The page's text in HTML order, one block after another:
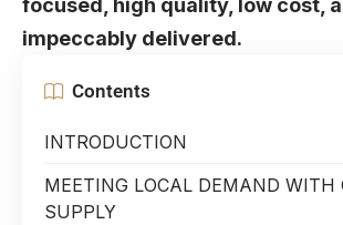
focused, high quality, low cost,
impeccably delivered.
Contents
INTRODUCTION
MEETING LOCAL DEMAND WITH
SUPPLY